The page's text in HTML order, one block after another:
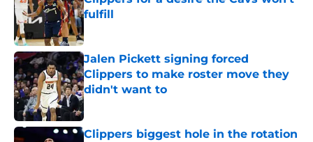
fulfill
Jalen Pickett signing forced
Clippers to make roster move they
didn't want to
Published by on Invalid Date
Clippers biggest hole in the rotation